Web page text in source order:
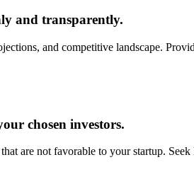
and transparently.
and competitive landscape.
chosen investors.
are not favorable to your startup.